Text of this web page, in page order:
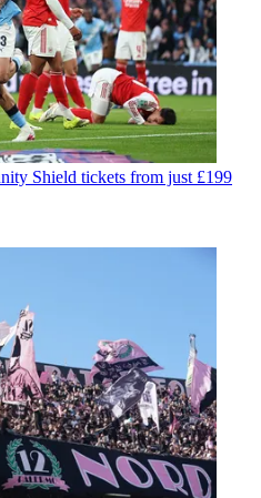
Shield tickets from just £199